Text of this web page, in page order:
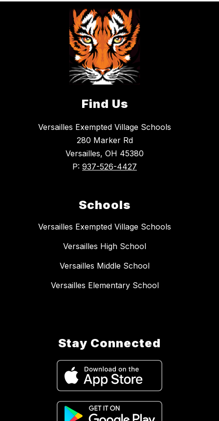
Find Us
Versailles Exempted Village Schools
280 Marker Rd
Versailles, OH 45380
P: 937-526-4427
Schools
Versailles Exempted Village Schools
Versailles High School
Versailles Middle School
Versailles Elementary School
Stay Connected